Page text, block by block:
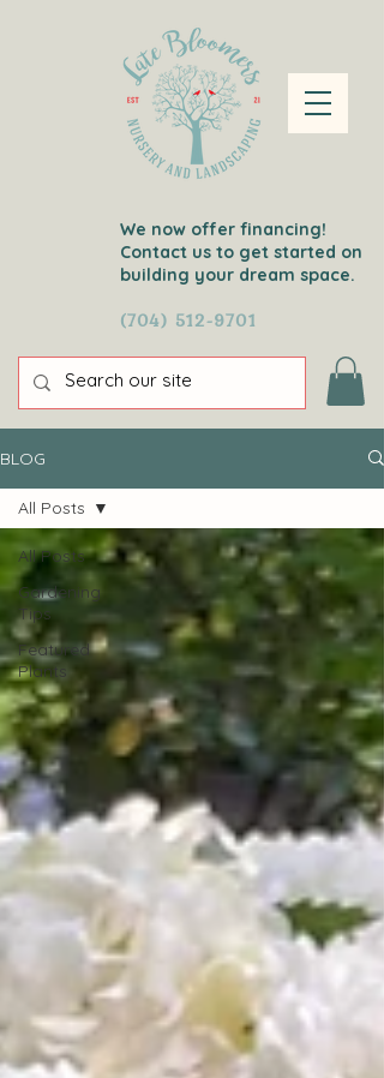
(704) 512-9701
We now offer financing!
Contact us to get started on
building your dream space.
BLOG
All Posts
Gardening
Tips
Featured
Plants
All Posts